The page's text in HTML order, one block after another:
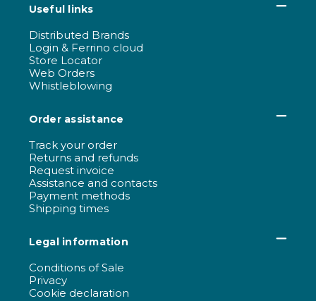
Useful links
Distributed Brands
Login & Ferrino cloud
Store Locator
Web Orders
Whistleblowing
Order assistance
Track your order
Returns and refunds
Request invoice
Assistance and contacts
Payment methods
Shipping times
Legal information
Conditions of Sale
Privacy
Cookie declaration